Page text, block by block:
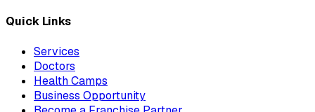
Quick Links
Services
Doctors
Health Camps
Business Opportunity